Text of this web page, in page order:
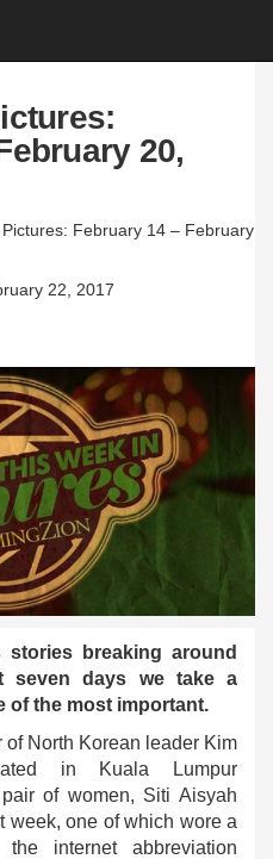
20,
February 14 – February
22, 2017
breaking around
seven days we take a
of the most important.
of North Korean leader Kim
in Kuala Lumpur
of women, Siti Aisyah
week, one of which wore a
internet abbreviation